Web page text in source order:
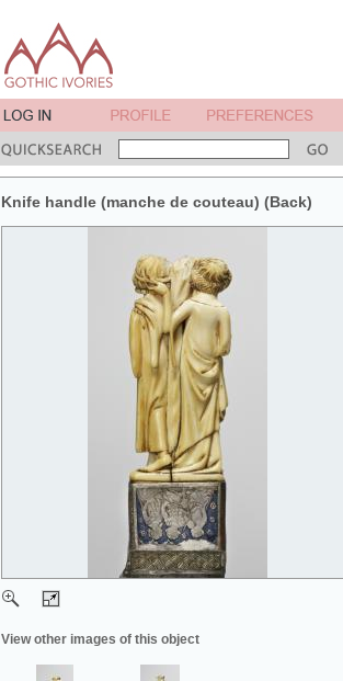
Knife handle (manche de couteau) (Back)
View other images of this object